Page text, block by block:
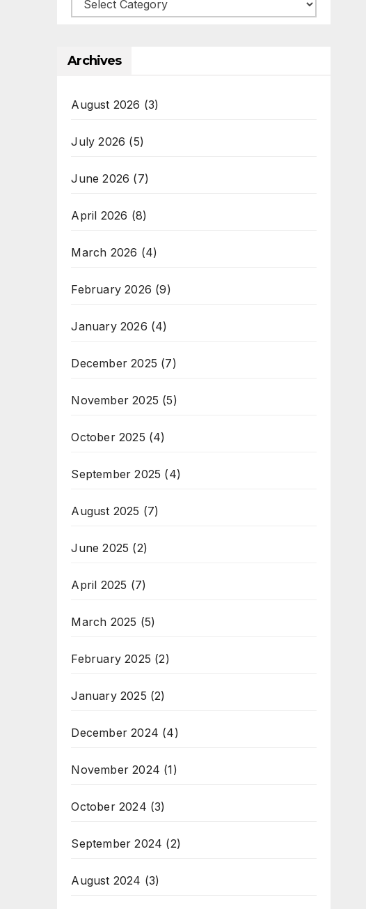
Archives
August 2026 (3)
July 2026 (5)
June 2026 (7)
April 2026 (8)
March 2026 (4)
February 2026 (9)
January 2026 (4)
December 2025 (7)
November 2025 (5)
October 2025 (4)
September 2025 (4)
August 2025 (7)
June 2025 (2)
April 2025 (7)
March 2025 (5)
February 2025 (2)
January 2025 (2)
December 2024 (4)
November 2024 (1)
October 2024 (3)
September 2024 (2)
August 2024 (3)